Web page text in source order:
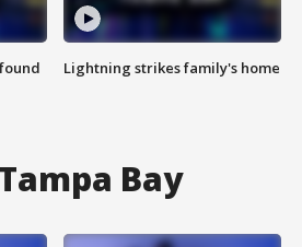
Lightning strikes family's home
Bay